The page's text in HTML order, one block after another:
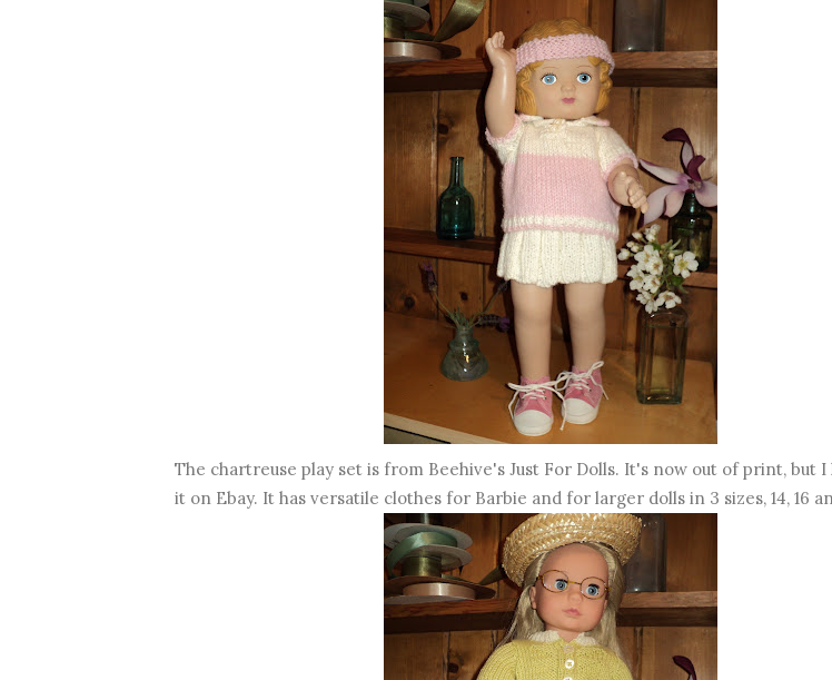
The chartreuse play set is from Beehive's Just For Dolls. It's now out of print, but I
it on Ebay. It has versatile clothes for Barbie and for larger dolls in 3 sizes, 14, 16